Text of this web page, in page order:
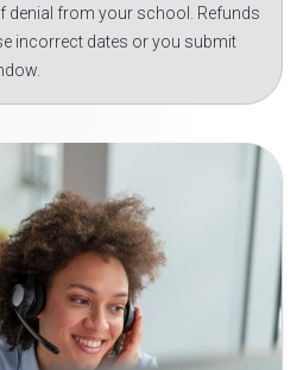
denial from your school. Refunds
incorrect dates or you submit